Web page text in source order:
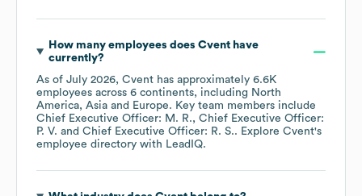
How many employees does Cventhave
currently?
As of July 2026, Cvent has approximately 6.6K
employees across 6 continents, including North
America Asia Europe. Key team members include
Chief Executive Officer: M. R.
Chief Executive Officer:
P. V.
Chief Executive Officer: R. S.. Explore Cvent's
employee directory with LeadIQ.